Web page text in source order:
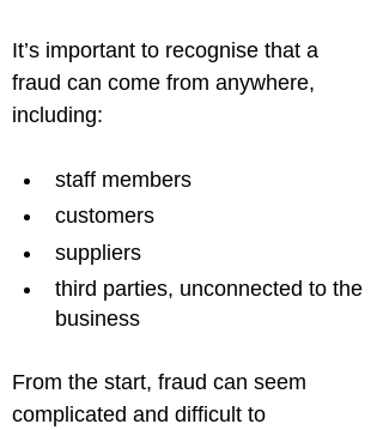
It’s important to recognise that a
fraud can come from anywhere,
staff members
customers
suppliers
third parties, unconnected to the
business
From the start, fraud can seem
complicated and difficult to